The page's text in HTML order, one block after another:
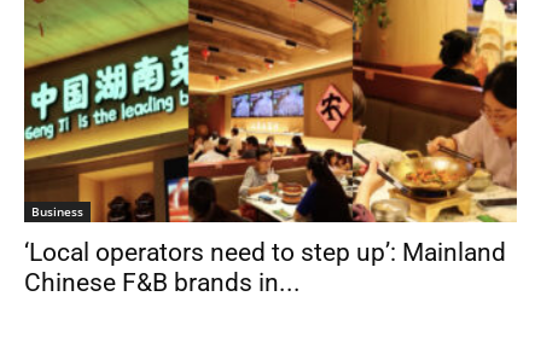
Business
‘Local operators need to step up’: Mainland
Chinese F&B brands in...